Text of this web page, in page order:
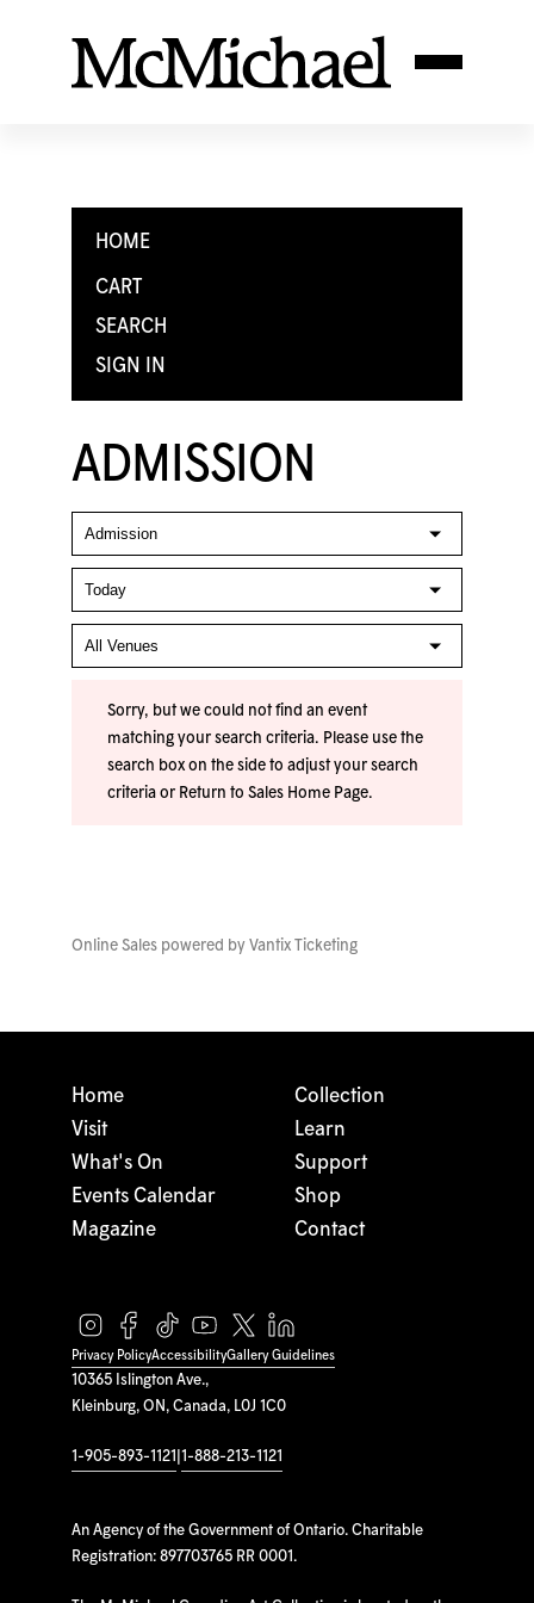
HOME
CART
SEARCH
SIGN IN
ADMISSION
Sorry, but we could not find an event
matching your search criteria. Please use the
search box on the side to adjust your search
criteria or Return to Sales Home Page.
Online Sales powered by Vantix Ticketing
10365 Islington Ave.,
Kleinburg, ON, Canada, L0J 1C0
1-905-893-1121 1-888-213-1121
An Agency of the Government of Ontario. Charitable
Registration: 897703765 RR 0001.
Home
Visit
What's On
Events Calendar
Magazine
Collection
Learn
Support
Shop
Contact
Privacy PolicyAccessibilityGallery Guidelines